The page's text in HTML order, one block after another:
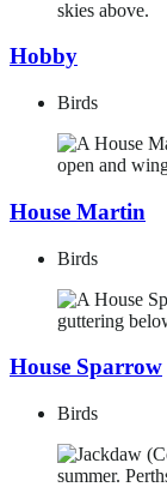
Hobby
Birds
House Martin
Birds
House Sparrow
Birds